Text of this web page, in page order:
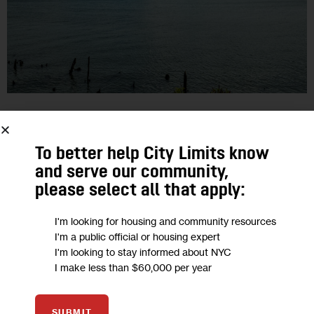
CLIMATE AND ENVIRONMENT
City’s Move to Bolster Resilient
Buildings is a Big Deal—and a First
Step
Proposed changes to the zoning code would allow property
owners in areas facing flood risks to take steps to protect
their assets. But it would neither require nor fund such…
JARRETT MURPHY
To better help City Limits know
and serve our community,
please select all that apply:
I'm looking for housing and community resources
I'm a public official or housing expert
I'm looking to stay informed about NYC
I make less than $60,000 per year
SUBMIT